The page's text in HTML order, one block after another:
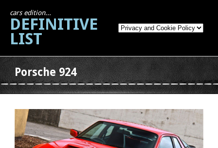
cars edition...
DEFINITIVE
LIST
Porsche 924